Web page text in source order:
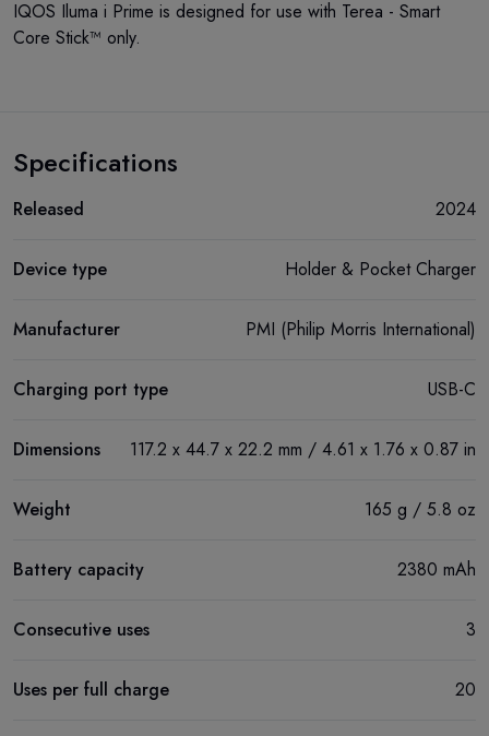
IQOS Iluma i Prime is designed for use with Terea - Smart
Core Stick™ only.
Specifications
Released 2024
Device type Holder & Pocket Charger
Manufacturer PMI (Philip Morris International)
Charging port type USB-C
Dimensions 117.2 х 44.7 х 22.2 mm / 4.61 x 1.76 x 0.87 in
Weight 165 g / 5.8 oz
Battery capacity 2380 mAh
Consecutive uses 3
Uses per full charge 20